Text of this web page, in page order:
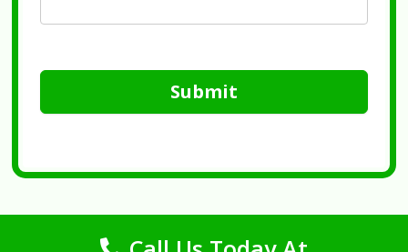
Submit